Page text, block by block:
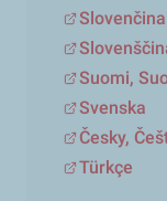
Slovenčina
Suomi,
Svenska
Česky,
Türkçe